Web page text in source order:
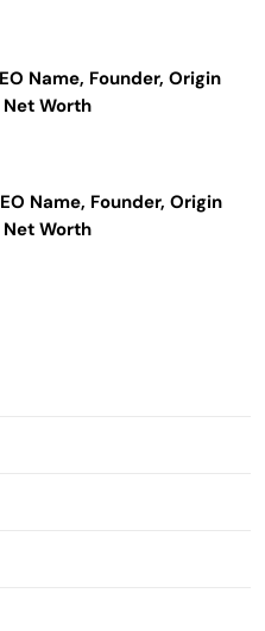
Name, Founder, Origin
Worth
Name, Founder, Origin
Worth